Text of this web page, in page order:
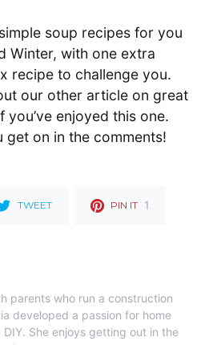
soup recipes for you
Winter, with one extra
recipe to challenge you.
our other article on great
you’ve enjoyed this one.
get on in the comments!
TWEET PIN IT 1
parents who run a construction
developed a passion for home
DIY. She enjoys getting out in the